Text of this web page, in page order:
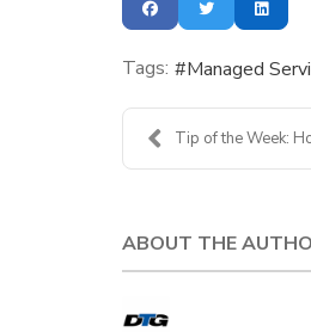
Tags: Managed
Tip of the Week:
ABOUT THE